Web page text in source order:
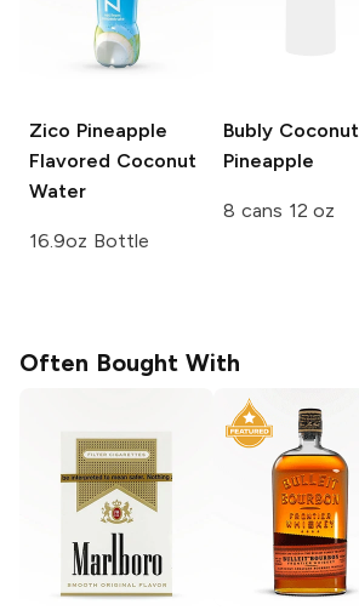
Zico Pineapple
Flavored Coconut
Water
16.9oz Bottle
Bubly Coconut
Pineapple
8 cans 12 oz
Often Bought With